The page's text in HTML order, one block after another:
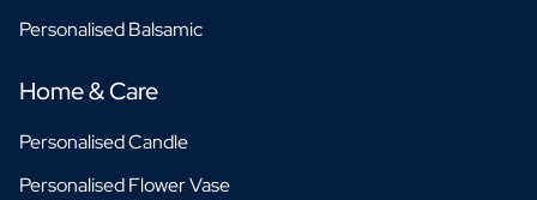
Personalised Balsamic
Home & Care
Personalised Candle
Personalised Flower Vase